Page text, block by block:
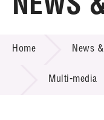
Technology
Project &
NEWS
Home News
Multi-media